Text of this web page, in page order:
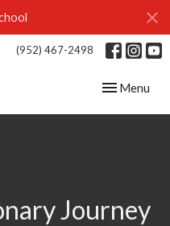
(952) 467-2498
Toggle
Menu
Journey